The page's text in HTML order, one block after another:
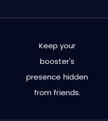
Keep your
booster's
presence hidden
from friends.